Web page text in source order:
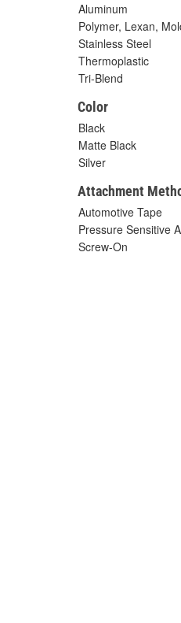
Aluminum
Polymer, Lexan,
Stainless Steel
Thermoplastic
Tri-Blend
Color
Black
Matte Black
Silver
Attachment
Automotive Tape
Pressure Sensitive
Screw-On